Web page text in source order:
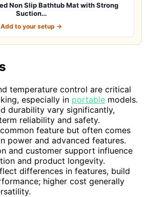
Non Slip Bathtub Mat with Strong
Suction…
Add to your setup →
temperature control are critical
especially in portable models.
durability vary significantly,
reliability and safety.
feature but often comes
power and advanced features.
and customer support influence
and product longevity.
differences in features, build
higher cost generally